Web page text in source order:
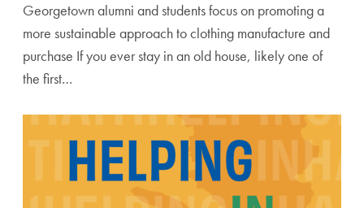
Georgetown alumni and students focus on promoting a
more sustainable approach to clothing manufacture and
purchase If you ever stay in an old house, likely one of
the first…